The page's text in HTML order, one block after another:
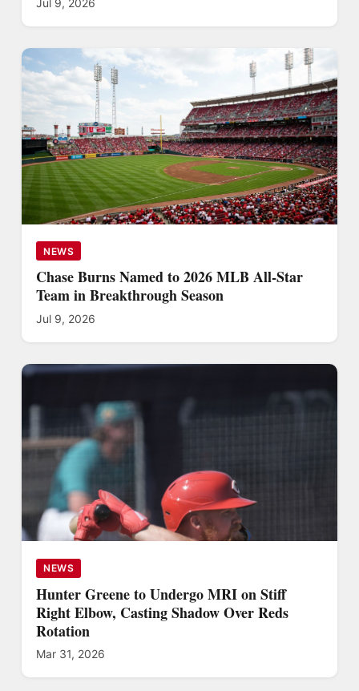
NEWS
Chase Burns Named to 2026 MLB All-Star
Team in Breakthrough Season
Jul 9, 2026
NEWS
Hunter Greene to Undergo MRI on Stiff
Right Elbow, Casting Shadow Over Reds
Rotation
Mar 31, 2026